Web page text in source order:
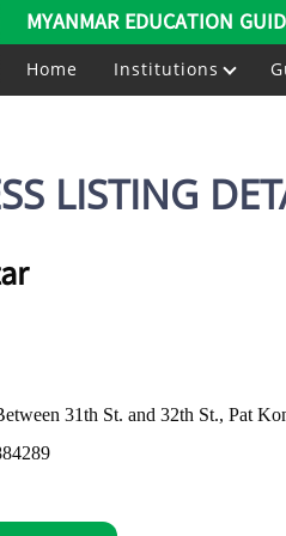
MYANMAR EDUCATION
Home Institutions
LISTING
31th St. and 32th St., Pat